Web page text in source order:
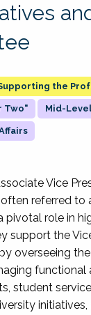
the
Two" Mid-Level
Vice
referred to
pivotal role in
support the
overseeing the
functional
student
initiatives,